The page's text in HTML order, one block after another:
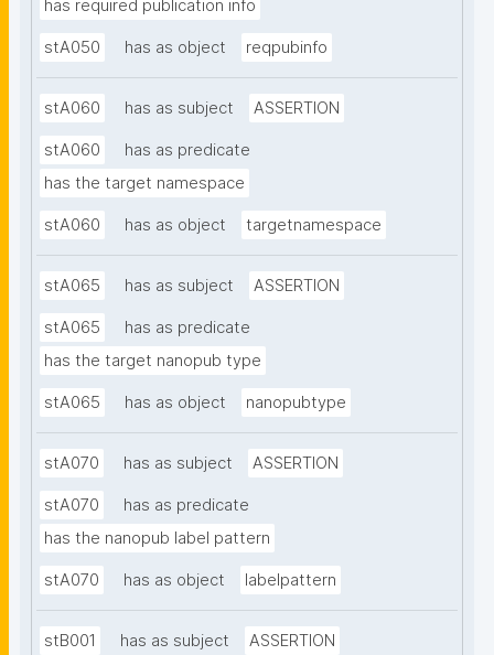
has required publication info
stA050 has as object reqpubinfo
stA060 has as subject ASSERTION
stA060
has as predicate
has the target namespace
stA060 has as object targetnamespace
stA065 has as subject ASSERTION
stA065
has as predicate
has the target nanopub type
stA065 has as object nanopubtype
stA070 has as subject ASSERTION
stA070
has as predicate
has the nanopub label pattern
stA070 has as object labelpattern
stB001 has as subject ASSERTION